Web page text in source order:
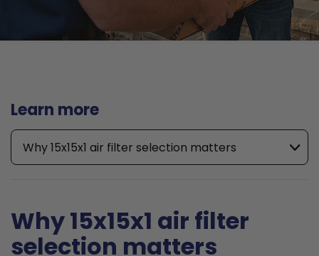
Learn more
Why 15x15x1 air filter selection matters
Why 15x15x1 air filter
selection matters